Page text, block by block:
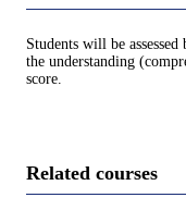
Students will be
the understanding
score.
Related courses